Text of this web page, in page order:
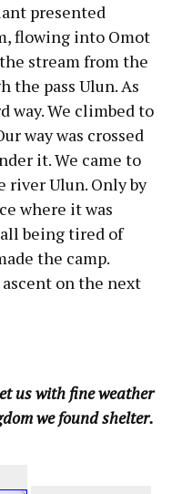
presented
flowing into Omot
stream from the
the pass Ulun. As
way. We climbed to
way was crossed
it. We came to
river Ulun. Only by
where it was
all being tired of
the camp.
on the next
us with fine weather
we found shelter.